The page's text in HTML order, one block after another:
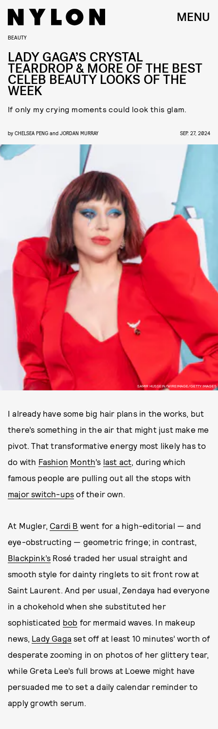
MENU
SAMIR HUSSEIN/WIREIMAGE/GETTY IMAGES
BEAUTY
LADY GAGA’S CRYSTAL
TEARDROP & MORE OF THE BEST
CELEB BEAUTY LOOKS OF THE
WEEK
If only my crying moments could look this glam.
by CHELSEA PENG and JORDAN MURRAY SEP. 27, 2024
I already have some big hair plans in the works, but
there’s something in the air that might just make me
pivot. That transformative energy most likely has to
do with Fashion Month’s last act, during which
famous people are pulling out all the stops with
major switch-ups of their own.
At Mugler, Cardi B went for a high-editorial — and
eye-obstructing — geometric fringe; in contrast,
Blackpink’s Rosé traded her usual straight and
smooth style for dainty ringlets to sit front row at
Saint Laurent. And per usual, Zendaya had everyone
in a chokehold when she substituted her
sophisticated bob for mermaid waves. In makeup
news, Lady Gaga set off at least 10 minutes’ worth of
desperate zooming in on photos of her glittery tear,
while Greta Lee’s full brows at Loewe might have
persuaded me to set a daily calendar reminder to
apply growth serum.